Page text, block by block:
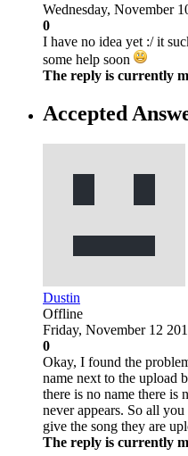
Wednesday, November
0
I have no idea yet :/ it
some help soon
The reply is currently
Accepted
Dustin
Offline
Friday, November 12
0
Okay, I found the
name next to the upload
there is no name there is
never appears. So all
give the song they are
The reply is currently